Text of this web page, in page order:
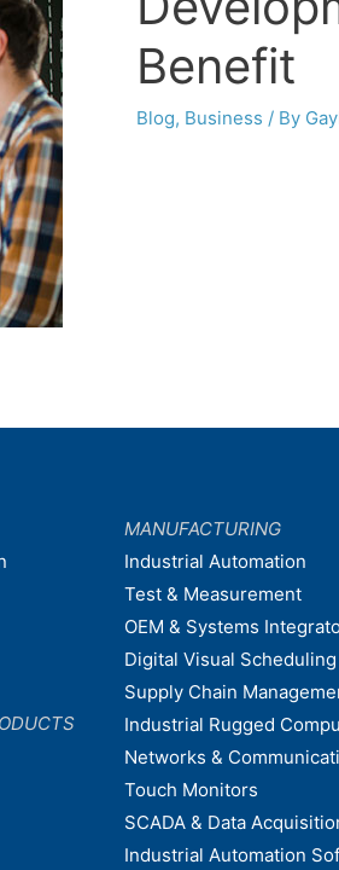
Benefit
Blog, Business / By
MANUFACTURING
Industrial Automation
Test & Measurement
OEM & Systems
Digital Visual Scheduling
Supply Chain
Industrial Rugged
Networks &
Touch Monitors
SCADA & Data
Industrial Automation